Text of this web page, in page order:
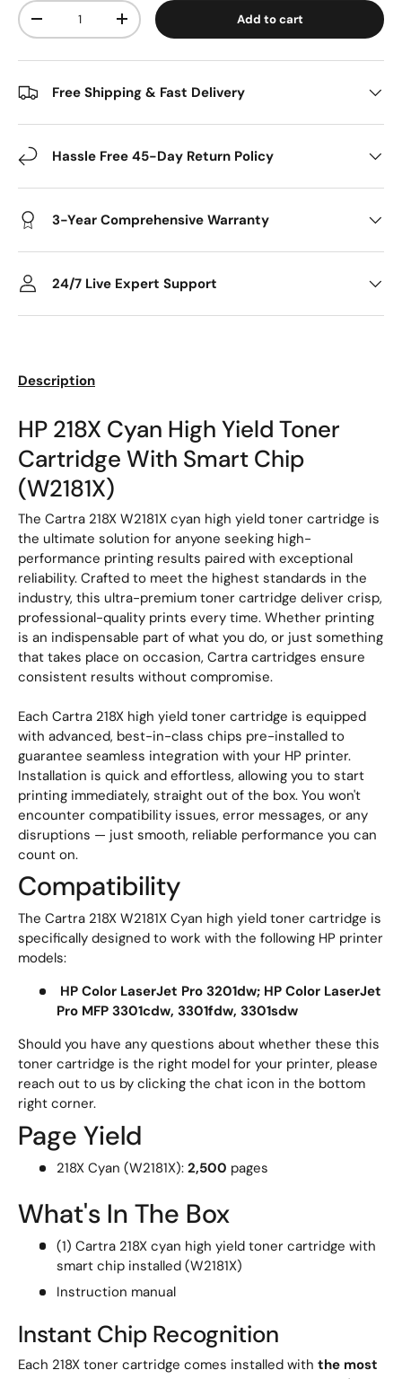
Qty
-
+ Add to cart
Free Shipping & Fast Delivery
Hassle Free 45-Day Return Policy
3-Year Comprehensive Warranty
24/7 Live Expert Support
Description
HP 218X Cyan High Yield Toner
Cartridge With Smart Chip
(W2181X)
The Cartra 218X W2181X cyan high yield toner cartridge is
the ultimate solution for anyone seeking high-
performance printing results paired with exceptional
reliability. Crafted to meet the highest standards in the
industry, this ultra-premium toner cartridge deliver crisp,
professional-quality prints every time. Whether printing
is an indispensable part of what you do, or just something
that takes place on occasion, Cartra cartridges ensure
consistent results without compromise.
Each Cartra 218X high yield toner cartridge is equipped
with advanced, best-in-class chips pre-installed to
guarantee seamless integration with your HP printer.
Installation is quick and effortless, allowing you to start
printing immediately, straight out of the box. You won't
encounter compatibility issues, error messages, or any
disruptions — just smooth, reliable performance you can
count on.
Compatibility
The Cartra 218X W2181X Cyan high yield toner cartridge is
specifically designed to work with the following HP printer
models:
HP Color LaserJet Pro 3201dw; HP Color LaserJet
Pro MFP 3301cdw, 3301fdw, 3301sdw
Should you have any questions about whether these this
toner cartridge is the right model for your printer, please
reach out to us by clicking the chat icon in the bottom
right corner.
Page Yield
218X Cyan (W2181X): 2,500 pages
What's In The Box
(1) Cartra 218X cyan high yield toner cartridge with
smart chip installed (W2181X)
Instruction manual
Instant Chip Recognition
Each 218X toner cartridge comes installed with the most